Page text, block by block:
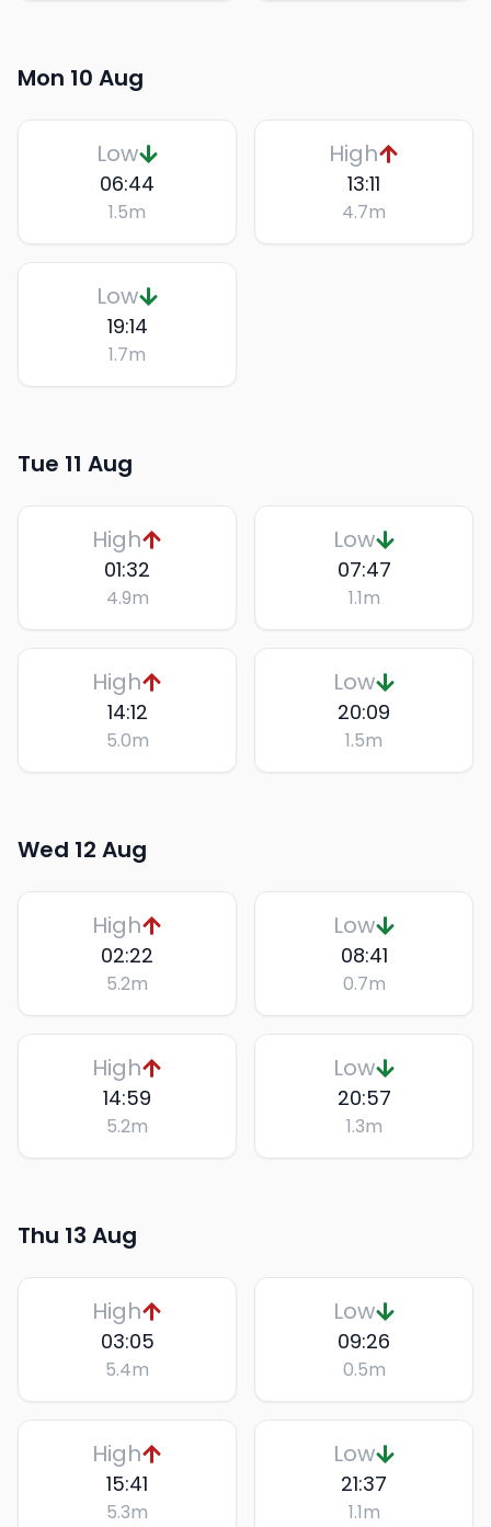
Mon 10 Aug
Low
06:44
1.5m
High
13:11
4.7m
Low
19:14
1.7m
Tue 11 Aug
High
01:32
4.9m
Low
07:47
1.1m
High
14:12
5.0m
Low
20:09
1.5m
Wed 12 Aug
High
02:22
5.2m
Low
08:41
0.7m
High
14:59
5.2m
Low
20:57
1.3m
Thu 13 Aug
High
03:05
5.4m
Low
09:26
0.5m
High
15:41
5.3m
Low
21:37
1.1m